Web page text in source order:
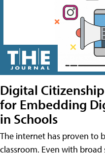
Digital
for Embedding
in Schools
The internet has proven to
classroom. Even with